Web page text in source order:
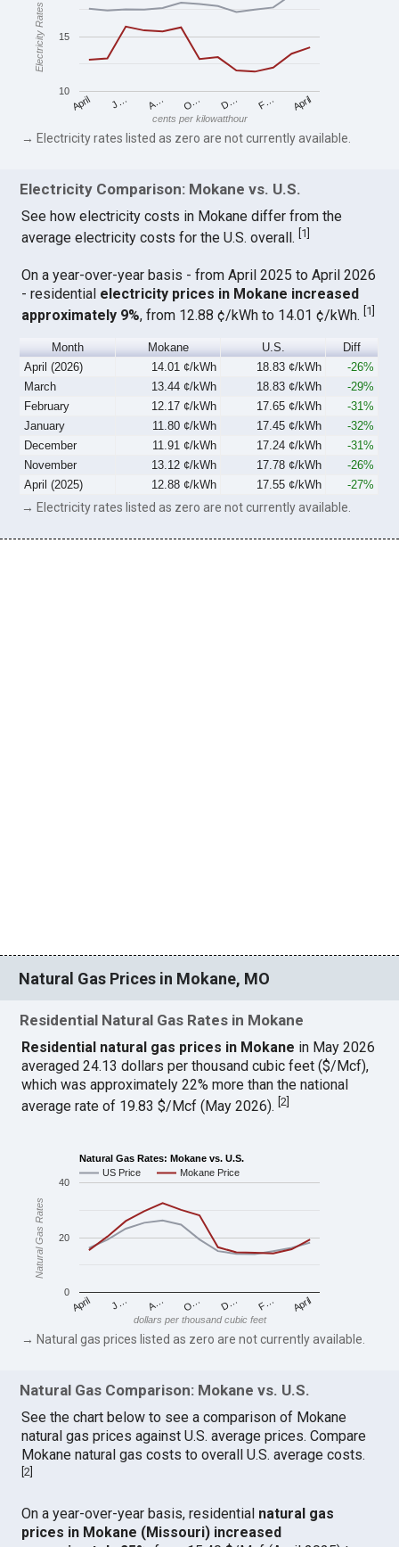
April J… A… O… D… F… April
10
15
cents per kilowatthour
Electricity Rates
→ Electricity rates listed as zero are not currently available.
Electricity Comparison: Mokane vs. U.S.
See how electricity costs in Mokane differ from the
average electricity costs for the U.S. overall. 1
On a year-over-year basis - from April 2025 to April 2026
- residential electricity prices in Mokane increased
approximately 9%, from 12.88 ¢/kWh to 14.01 ¢/kWh.[1]
Month Mokane U.S.
Diff
April (2026)
14.01 ¢/kWh 18.83 ¢/kWh
-26%
March
13.44 ¢/kWh 18.83 ¢/kWh
-29%
February
12.17 ¢/kWh 17.65 ¢/kWh
-31%
January
11.80 ¢/kWh 17.45 ¢/kWh
-32%
December
11.91 ¢/kWh 17.24 ¢/kWh
-31%
November
13.12 ¢/kWh 17.78 ¢/kWh
-26%
April (2025)
12.88 ¢/kWh 17.55 ¢/kWh -27%
→ Electricity rates listed as zero are not currently available.
Natural Gas Prices in Mokane, MO
Residential Natural Gas Rates in Mokane
Residential natural gas prices in Mokane in May 2026
averaged 24.13 dollars per thousand cubic feet ($/Mcf),
which was approximately 22% more than the national
average rate of 19.83 $/Mcf (May 2026).[2
Natural Gas Rates: Mokane vs. U.S.
US Price
Mokane Price
April J… A… O… D… F… April
0
20
40
dollars per thousand cubic feet
Natural Gas Rates
→ Natural gas prices listed as zero are not currently available.
Natural Gas Comparison: Mokane vs. U.S.
See the chart below to see a comparison of Mokane
natural gas prices against U.S. average prices. Compare
Mokane natural gas costs to overall U.S. average costs.
[2
On a year-over-year basis, residential natural gas
prices in Mokane (Missouri) increased